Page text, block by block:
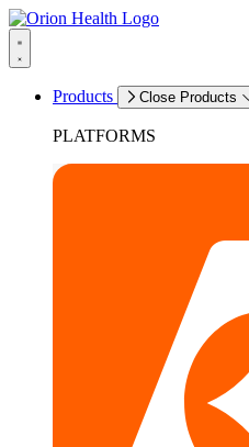
Products Close Products
PLATFORMS